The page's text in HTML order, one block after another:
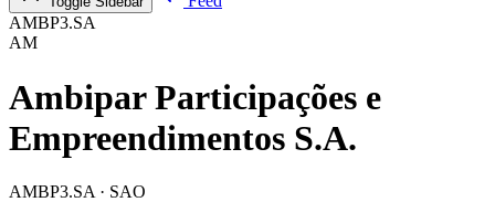
AMBP3.SA
AM
Ambipar Participações e
Empreendimentos S.A.
AMBP3.SA · SAO